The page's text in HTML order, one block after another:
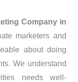
Company in
marketers and
about doing
We understand
needs well-